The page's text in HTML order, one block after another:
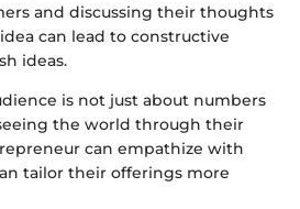
and discussing their thoughts
can lead to constructive
ideas.
is not just about numbers
the world through their
can empathize with
tailor their offerings more